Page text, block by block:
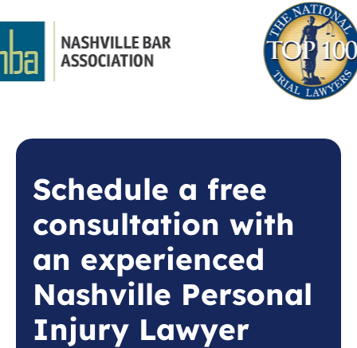
Schedule a free
consultation with
an experienced
Nashville Personal
Injury Lawyer